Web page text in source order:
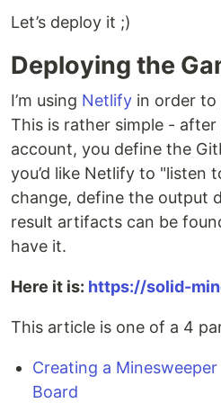
Let’s deploy it ;)
Deploying the
I’m using Netlify in order to
This is rather simple - after
account, you define the
you’d like Netlify to "listen
change, define the output
result artifacts can be
have it.
Here it is: https://solid-
This article is one of a 4
Creating a
Board